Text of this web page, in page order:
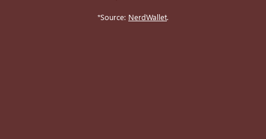
*Source: NerdWallet.